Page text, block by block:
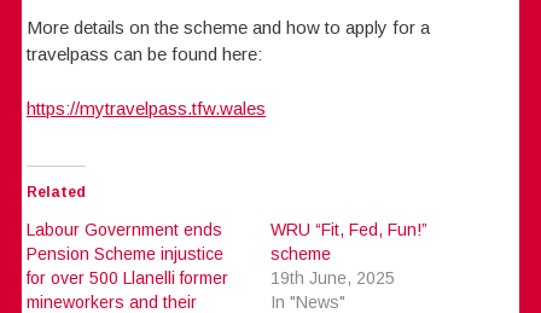
More details on the scheme and how to apply for a
travelpass can be found here:
https://mytravelpass.tfw.wales
Related
Labour Government ends
Pension Scheme injustice
for over 500 Llanelli former
mineworkers and their
WRU “Fit, Fed, Fun!”
scheme
19th June, 2025
In "News"